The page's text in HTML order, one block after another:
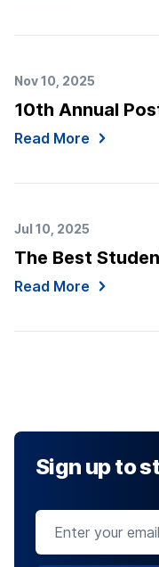
Nov 10, 2025
10th Annual
Read More
Jul 10, 2025
The Best
Read More
Sign up to